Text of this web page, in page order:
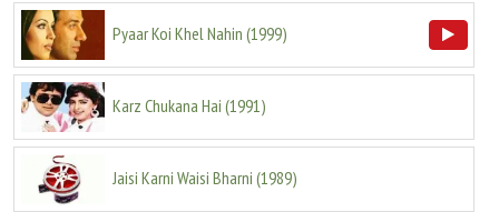
Pyaar Koi Khel Nahin (1999)
Karz Chukana Hai (1991)
Jaisi Karni Waisi Bharni (1989)